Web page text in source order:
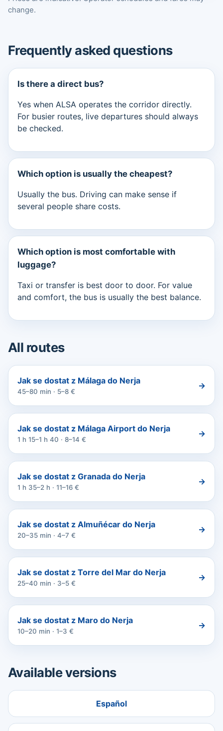
change.
Frequently asked questions
Is there a direct bus?
Yes when ALSA operates the corridor directly.
For busier routes, live departures should always
be checked.
Which option is usually the cheapest?
Usually the bus. Driving can make sense if
several people share costs.
Which option is most comfortable with
luggage?
Taxi or transfer is best door to door. For value
and comfort, the bus is usually the best balance.
All routes
Jak se dostat z Málaga do Nerja
45–80 min · 5–8 €
→
Jak se dostat z Málaga Airport do Nerja
1 h 15–1 h 40 · 8–14 €
→
Jak se dostat z Granada do Nerja
1 h 35–2 h · 11–16 €
→
Jak se dostat z Almuñécar do Nerja
20–35 min · 4–7 €
→
Jak se dostat z Torre del Mar do Nerja
25–40 min · 3–5 €
→
Jak se dostat z Maro do Nerja
10–20 min · 1–3 €
→
Available versions
Español